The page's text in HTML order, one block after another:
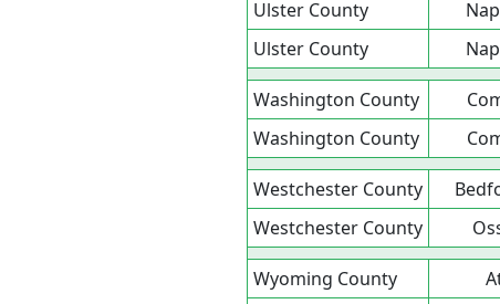
Ulster County
Ulster County
Washington County
Washington County
Westchester County
Westchester County
Wyoming County